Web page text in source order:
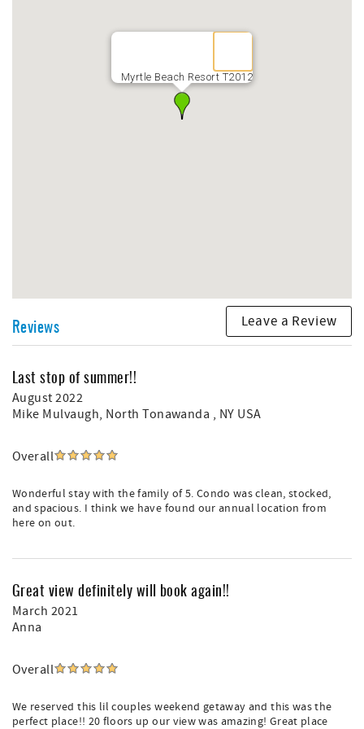
the exception of the months of June, July, and August,
property. The Vehicle pulling the trailer will be assessed
$10 per day, and each Motorcycle - $10 per day
Myrtle Beach Resort T2012
Reviews Leave a Review
Last stop of summer!!
August 2022
Mike Mulvaugh, North Tonawanda , NY USA
Overall
Wonderful stay with the family of 5. Condo was clean, stocked,
and spacious. I think we have found our annual location from
here on out.
Great view definitely will book again!!
March 2021
Anna
Overall
We reserved this lil couples weekend getaway and this was the
perfect place!! 20 floors up our view was amazing! Great place